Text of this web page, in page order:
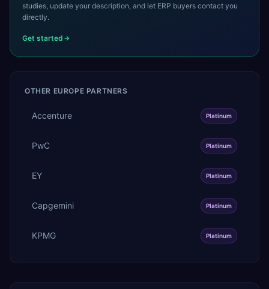
studies, update your description, and let ERP buyers contact you
directly.
Get started
OTHER EUROPE PARTNERS
Accenture Platinum
PwC Platinum
EY Platinum
Capgemini Platinum
KPMG Platinum